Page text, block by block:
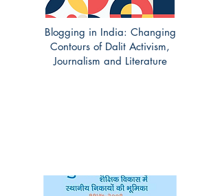
Blogging in India: Changing
Contours of Dalit Activism,
Journalism and Literature